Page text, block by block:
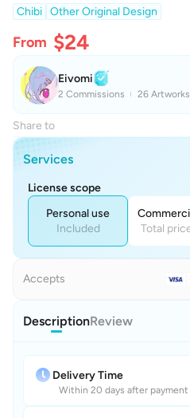
Chibi Other Original Design
From $24
Eivomi
2 Commissions 26 Artworks
Share to
Services
License scope
Personal use
Included
Total
Accepts
DescriptionReview
Delivery Time
Within 20 days after payment